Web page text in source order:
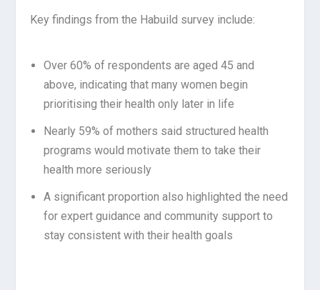
Key findings from the Habuild survey include:
Over 60% of respondents are aged 45 and
above, indicating that many women begin
prioritising their health only later in life
Nearly 59% of mothers said structured health
programs would motivate them to take their
health more seriously
A significant proportion also highlighted the need
for expert guidance and community support to
stay consistent with their health goals